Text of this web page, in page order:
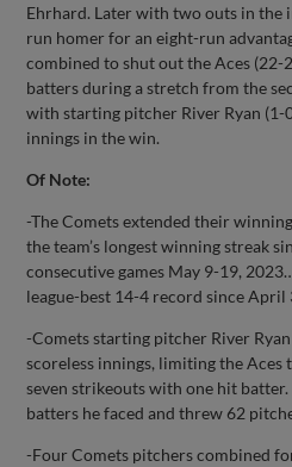
Ehrhard. Later with two outs in the
run homer for an eight-run
combined to shut out the Aces
batters during a stretch from the
with starting pitcher River Ryan (1-
innings in the win.
Of Note:
-The Comets extended their
the team’s longest winning streak
consecutive games May 9-19,
league-best 14-4 record since April
-Comets starting pitcher River
scoreless innings, limiting the Aces
seven strikeouts with one hit
batters he faced and threw 62
-Four Comets pitchers combined